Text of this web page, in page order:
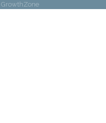
GrowthZone